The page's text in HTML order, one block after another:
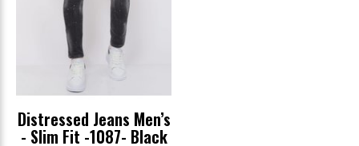
Distressed Jeans Men’s
- Slim Fit -1087- Black